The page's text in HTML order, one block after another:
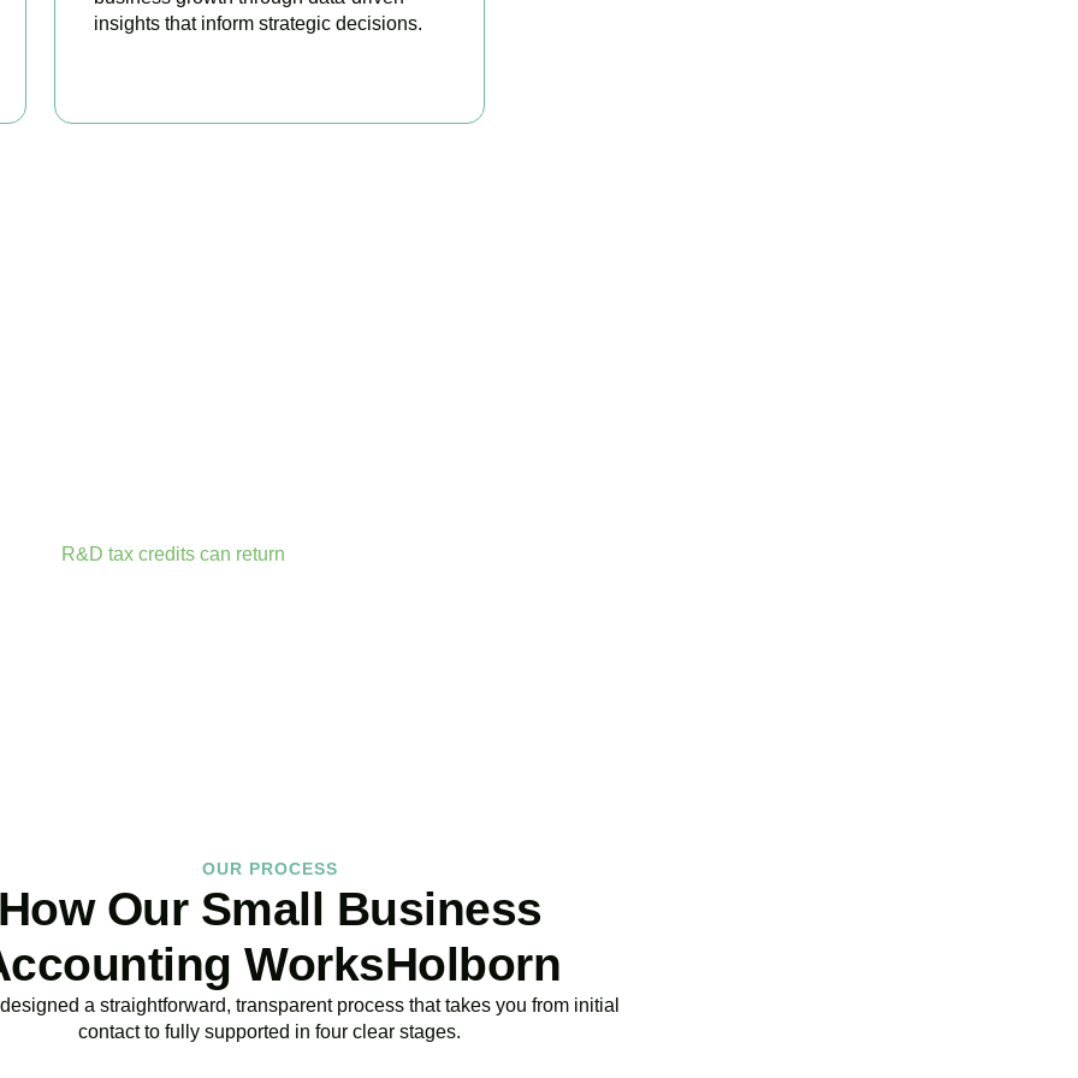
insights that inform strategic decisions.
R&D tax credits can return
OUR PROCESS
How Our Small Business
WorksHolborn
a straightforward, transparent process that takes you from initial
contact to fully supported in four clear stages.